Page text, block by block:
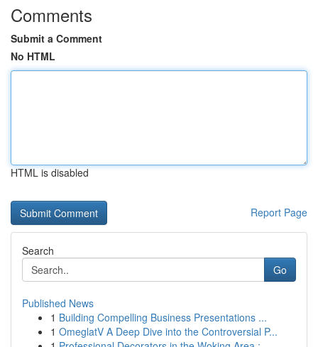
Comments
Submit a Comment
No HTML
HTML is disabled
Report Page
Search
Go
Published News
1 Building Compelling Business Presentations ...
1 OmeglatV A Deep Dive into the Controversial P...